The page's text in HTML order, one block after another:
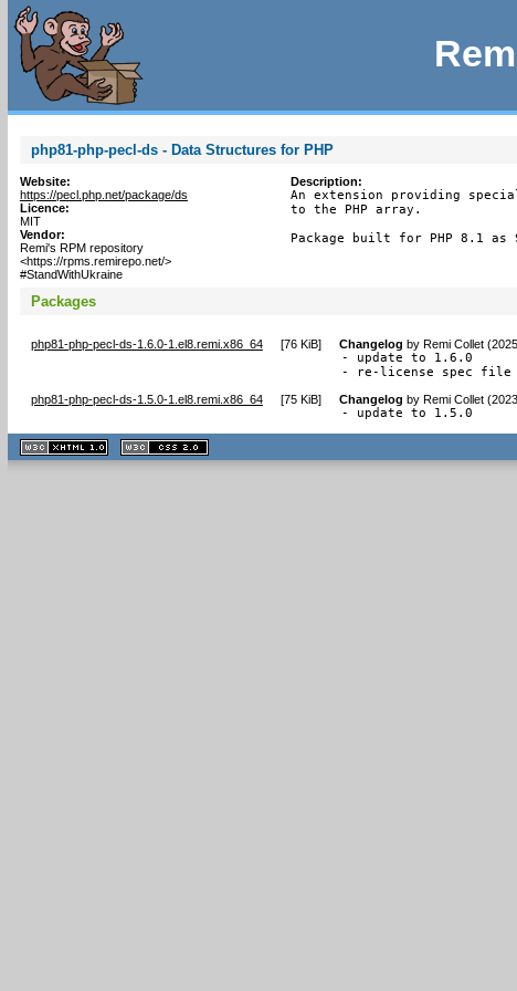
php81-php-pecl-ds - Data Structures for PHP
Website:
https://pecl.php.net/package/ds
Licence:
MIT
Vendor:
Remi's RPM repository
<https://rpms.remirepo.net/>
#StandWithUkraine
Description:
An extension providing
to the PHP array.
Package built for PHP 8.1 as
Packages
php81-php-pecl-ds-1.6.0-1.el8.remi.x86_64 [76 KiB] Changelog by Remi Collet
- update to 1.6.0
- re-license spec file
php81-php-pecl-ds-1.5.0-1.el8.remi.x86_64 [75 KiB] Changelog by Remi Collet
- update to 1.5.0
XHTML
1.1 valide
2.0 valide